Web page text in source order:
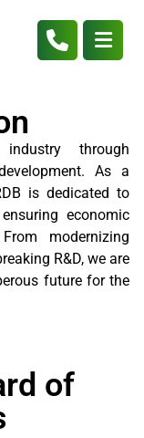
industry through
As a
is dedicated to
economic
modernizing
R&D, we are
future for the
of